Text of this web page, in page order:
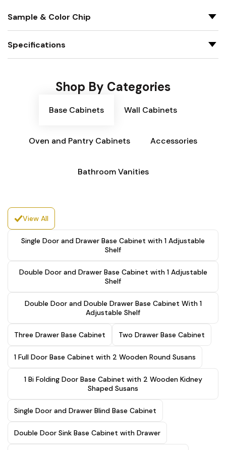
Sample & Color Chip
Specifications
Shop By Categories
Base Cabinets Wall Cabinets
Oven and Pantry Cabinets Accessories
Bathroom Vanities
View All
Single Door and Drawer Base Cabinet with 1 Adjustable
Shelf
Double Door and Drawer Base Cabinet with 1 Adjustable
Shelf
Double Door and Double Drawer Base Cabinet With 1
Adjustable Shelf
Three Drawer Base Cabinet Two Drawer Base Cabinet
1 Full Door Base Cabinet with 2 Wooden Round Susans
1 Bi Folding Door Base Cabinet with 2 Wooden Kidney
Shaped Susans
Single Door and Drawer Blind Base Cabinet
Double Door Sink Base Cabinet with Drawer